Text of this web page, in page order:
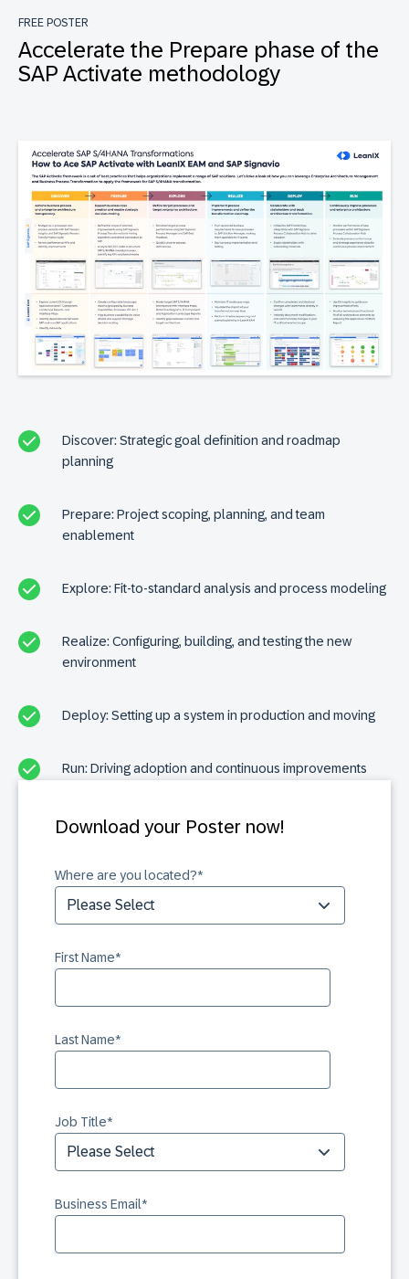
FREE POSTER
Accelerate the Prepare phase of the
SAP Activate methodology
Download your Poster now!
Where are you located?*
First Name*
Last Name*
Job Title*
Business Email*
Discover: Strategic goal definition and roadmap
planning
Prepare: Project scoping, planning, and team
enablement
Explore: Fit-to-standard analysis and process modeling
Realize: Configuring, building, and testing the new
environment
Deploy: Setting up a system in production and moving
Run: Driving adoption and continuous improvements